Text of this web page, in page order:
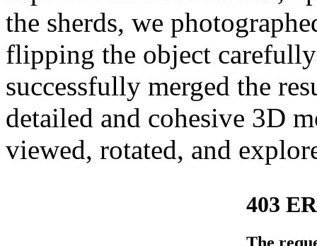
the sherds, we
flipping the object
successfully merged the
detailed and cohesive 3D
viewed, rotated, and